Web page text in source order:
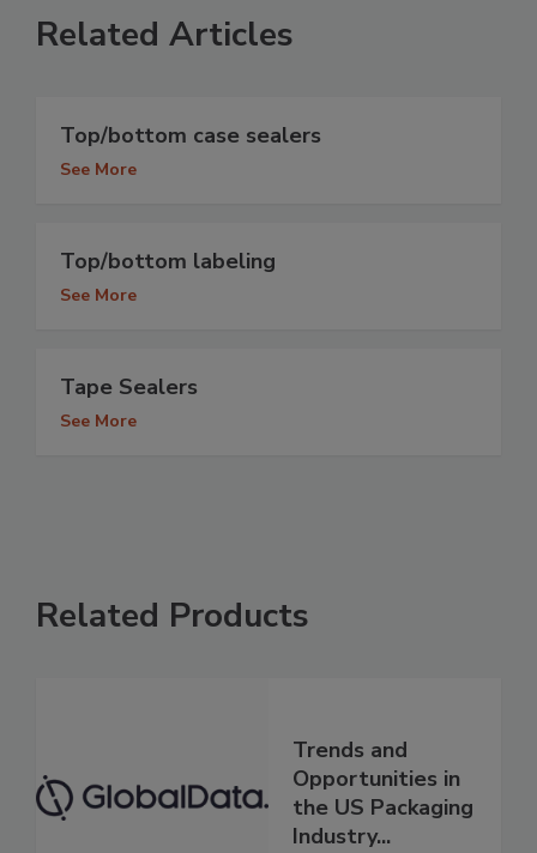
Related Articles
Top/bottom case sealers
See More
Top/bottom labeling
See More
Tape Sealers
See More
Related Products
Trends and
Opportunities in
the US Packaging
Industry...